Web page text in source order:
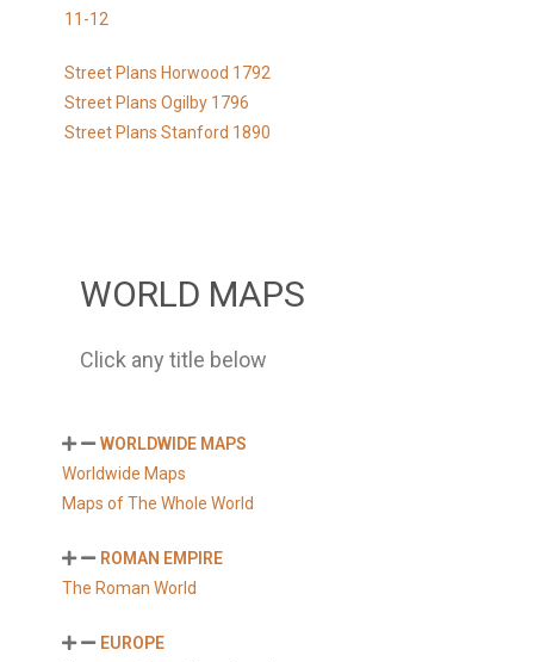
11-12
Street Plans Horwood 1792
Street Plans Ogilby 1796
Street Plans Stanford 1890
WORLD MAPS
Click any title below
WORLDWIDE MAPS
Worldwide Maps
Maps of The Whole World
ROMAN EMPIRE
The Roman World
EUROPE